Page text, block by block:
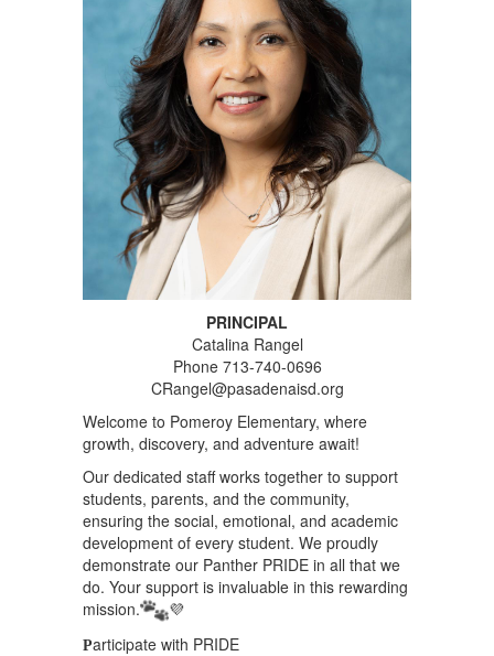
PRINCIPAL
Catalina Rangel
Phone 713-740-0696
CRangel@pasadenaisd.org
Welcome to Pomeroy Elementary, where
growth, discovery, and adventure await!
Our dedicated staff works together to support
students, parents, and the community,
ensuring the social, emotional, and academic
development of every student. We proudly
demonstrate our Panther PRIDE in all that we
do. Your support is invaluable in this rewarding
mission.
💜
Participate with PRIDE